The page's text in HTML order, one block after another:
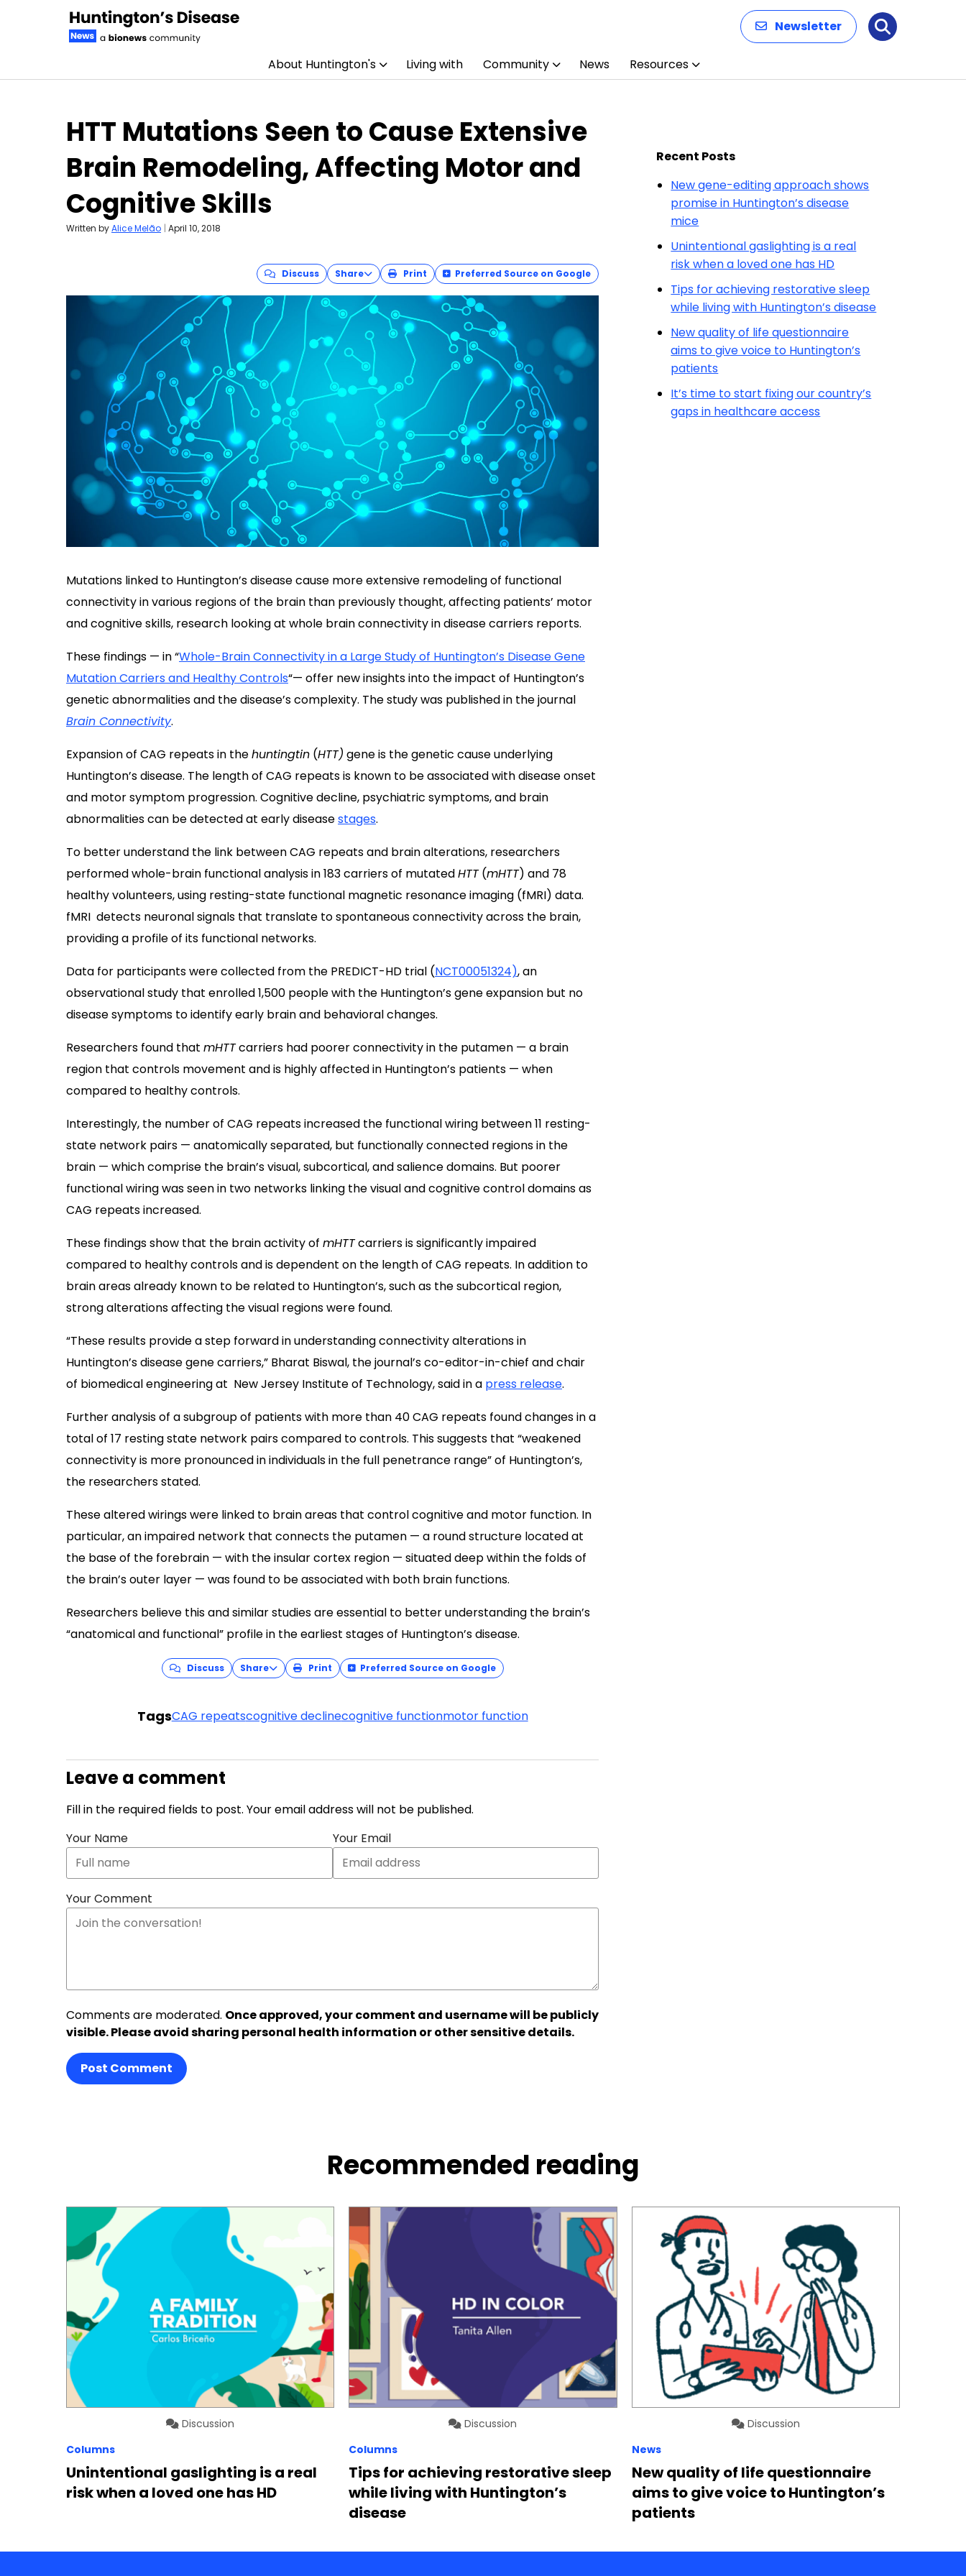
Newsletter Search
About Huntington's Living with Community News Resources
HTT Mutations Seen to Cause Extensive
Brain Remodeling, Affecting Motor and
Cognitive Skills
Written byAlice Melão | April 10, 2018
Discuss Share Print Preferred Source on Google
Mutations linked to Huntington’s disease cause more extensive remodeling of functional
connectivity in various regions of the brain than previously thought, affecting patients’ motor
and cognitive skills, research looking at whole brain connectivity in disease carriers reports.
These findings — in “Whole-Brain Connectivity in a Large Study of Huntington’s Disease Gene
Mutation Carriers and Healthy Controls“— offer new insights into the impact of Huntington’s
genetic abnormalities and the disease’s complexity. The study was published in the journal
Brain Connectivity.
Expansion of CAG repeats in thehuntingtin (HTT) gene is the genetic cause underlying
Huntington’s disease. The length of CAG repeats is known to be associated with disease onset
and motor symptom progression. Cognitive decline, psychiatric symptoms, and brain
abnormalities can be detected at early diseasestages.
To better understand the link between CAG repeats and brain alterations, researchers
performed whole-brain functional analysis in 183 carriers of mutatedHTT(mHTT) and 78
healthy volunteers, using resting-state functional magnetic resonance imaging (fMRI) data.
fMRI detects neuronal signals that translate to spontaneous connectivity across the brain,
providing a profile of its functional networks.
Data for participants were collected from the PREDICT-HD trial (NCT00051324), an
observational study that enrolled 1,500 people with the Huntington’s gene expansion but no
disease symptoms to identify early brain and behavioral changes.
Researchers found that mHTTcarriers had poorer connectivity in the putamen — a brain
region that controls movement and is highly affected in Huntington’s patients — when
compared to healthy controls.
Interestingly, the number of CAG repeats increased the functional wiring between 11 resting-
state network pairs — anatomically separated, but functionally connected regions in the
brain — which comprise the brain’s visual, subcortical, and salience domains. But poorer
functional wiring was seen in two networks linking the visual and cognitive control domains as
CAG repeats increased.
These findings show that the brain activity of mHTTcarriers is significantly impaired
compared to healthy controls and is dependent on the length of CAG repeats. In addition to
brain areas already known to be related to Huntington’s, such as the subcortical region,
strong alterations affecting the visual regions were found.
“These results provide a step forward in understanding connectivity alterations in
Huntington’s disease gene carriers,” Bharat Biswal, the journal’s co-editor-in-chief and chair
of biomedical engineering at New Jersey Institute of Technology, said in a press release.
Further analysis of a subgroup of patients with more than 40 CAG repeats found changes in a
total of 17 resting state network pairs compared to controls. This suggests that “weakened
connectivity is more pronounced in individuals in the full penetrance range” of Huntington’s,
the researchers stated.
These altered wirings were linked to brain areas that control cognitive and motor function. In
particular, an impaired network that connects the putamen — a round structure located at
the base of the forebrain — with the insular cortex region — situated deep within the folds of
the brain’s outer layer — was found to be associated with both brain functions.
Researchers believe this and similar studies are essential to better understanding the brain’s
“anatomical and functional” profile in the earliest stages of Huntington’s disease.
Discuss Share Print Preferred Source on Google
TagsCAG repeatscognitive declinecognitive functionmotor function
Leave a comment
Fill in the required fields to post. Your email address will not be published.
Your Name
Your Email
Your Comment
Comments are moderated. Once approved, your comment and username will be publicly
visible. Please avoid sharing personal health information or other sensitive details.
Post Comment
Recent Posts
New gene-editing approach shows
promise in Huntington’s disease
mice
Unintentional gaslighting is a real
risk when a loved one has HD
Tips for achieving restorative sleep
while living with Huntington’s disease
New quality of life questionnaire
aims to give voice to Huntington’s
patients
It’s time to start fixing our country’s
gaps in healthcare access
Recommended reading
Discussion
Columns
Unintentional gaslighting is a real
risk when a loved one has HD
Discussion
Columns
Tips for achieving restorative sleep
while living with Huntington’s
disease
Discussion
News
New quality of life questionnaire
aims to give voice to Huntington’s
patients